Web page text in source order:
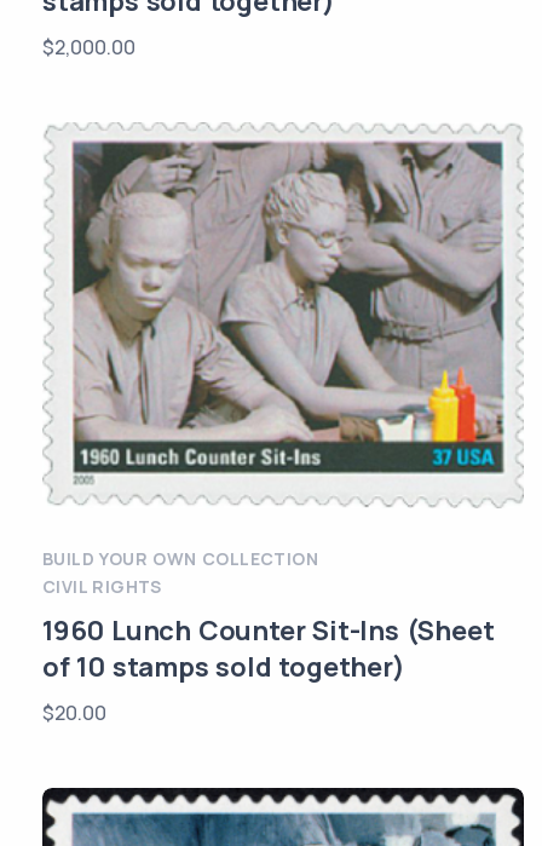
$2,000.00
BUILD YOUR OWN COLLECTION
CIVIL RIGHTS
1960 Lunch Counter Sit-Ins (Sheet
of 10 stamps sold together)
$20.00